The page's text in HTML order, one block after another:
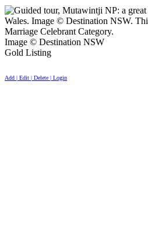
Image © Destination NSW
Gold Listing
Add | Edit | Delete | Login